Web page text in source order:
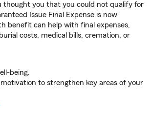
thought you that you could not qualify for
Issue Final Expense is now
benefit can help with final expenses,
costs, medical bills, cremation, or
being.
to strengthen key areas of your